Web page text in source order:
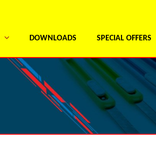
DOWNLOADS SPECIAL OFFERS